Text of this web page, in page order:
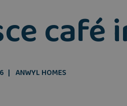
café
ANWYL HOMES